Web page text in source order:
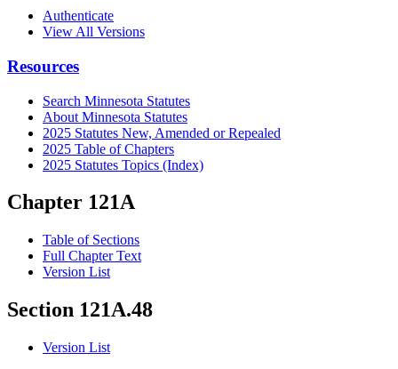
Authenticate
View All Versions
Resources
Search Minnesota Statutes
About Minnesota Statutes
2025 Statutes New, Amended or Repealed
2025 Table of Chapters
2025 Statutes Topics (Index)
Chapter 121A
Table of Sections
Full Chapter Text
Version List
Section 121A.48
Version List